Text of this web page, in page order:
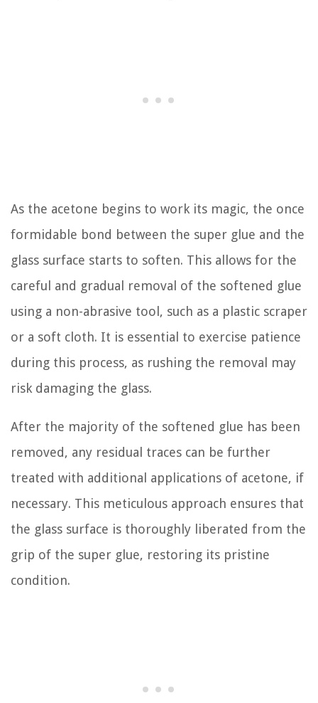
As the acetone begins to work its magic, the once
formidable bond between the super glue and the
glass surface starts to soften. This allows for the
careful and gradual removal of the softened glue
using a non-abrasive tool, such as a plastic scraper
or a soft cloth. It is essential to exercise patience
during this process, as rushing the removal may
risk damaging the glass.
After the majority of the softened glue has been
removed, any residual traces can be further
treated with additional applications of acetone, if
necessary. This meticulous approach ensures that
the glass surface is thoroughly liberated from the
grip of the super glue, restoring its pristine
condition.